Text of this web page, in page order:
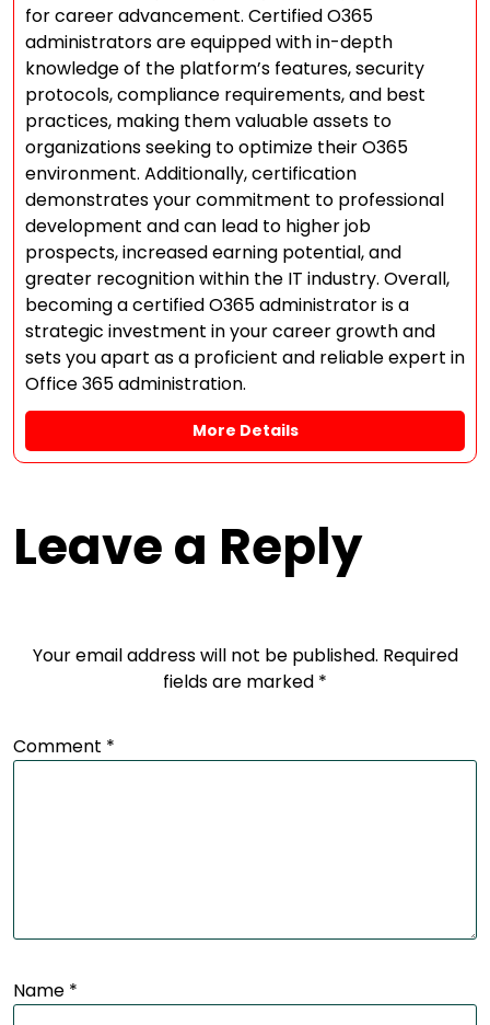
for career advancement. Certified O365
administrators are equipped with in-depth
knowledge of the platform’s features, security
protocols, compliance requirements, and best
practices, making them valuable assets to
organizations seeking to optimize their O365
environment. Additionally, certification
demonstrates your commitment to professional
development and can lead to higher job
prospects, increased earning potential, and
greater recognition within the IT industry. Overall,
becoming a certified O365 administrator is a
strategic investment in your career growth and
sets you apart as a proficient and reliable expert in
Office 365 administration.
More Details
Leave a Reply
Your email address will not be published. Required
fields are marked *
Comment *
Name *